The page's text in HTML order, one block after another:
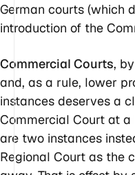
German courts (which
introduction of the
Commercial Courts,
and, as a rule, lower
instances deserves a
Commercial Court at
are two instances
Regional Court as the